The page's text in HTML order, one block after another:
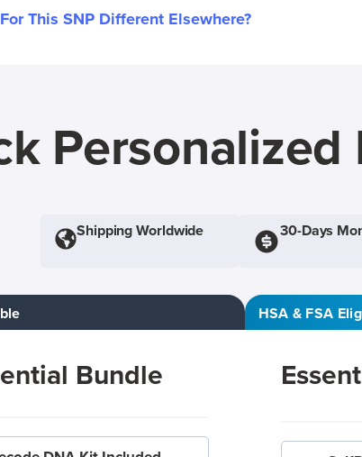
This SNP Different Elsewhere?
Personalized
Shipping Worldwide 30-Days
Bundle
HSA & FSA